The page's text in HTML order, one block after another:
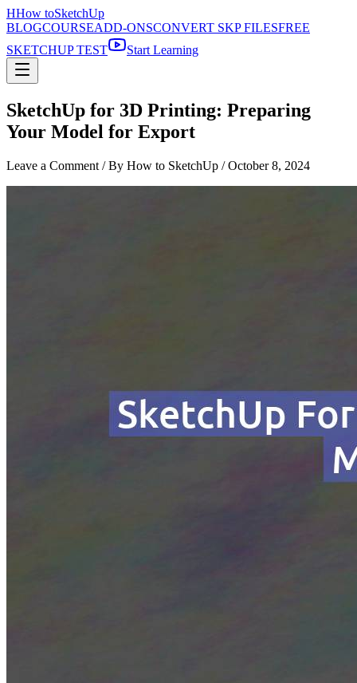
HHow toSketchUp
BLOGCOURSEADD-ONSCONVERT SKP FILESFREE
SKETCHUP TEST
Start Learning
SketchUp for 3D Printing: Preparing
Your Model for Export
Leave a Comment / By How to SketchUp /October 8, 2024